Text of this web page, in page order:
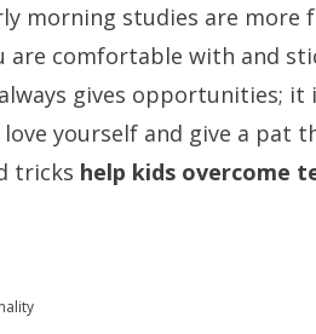
morning studies are
are comfortable with and
gives opportunities; it
yourself and give a pat
tricks help kids overcome